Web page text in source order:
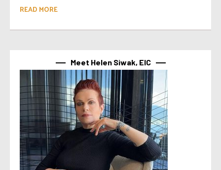
READ MORE
Meet Helen Siwak, EIC